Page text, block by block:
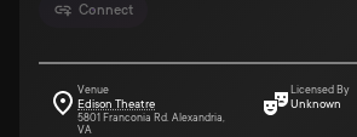
Connect
Venue
Edison Theatre
5801 Franconia Rd. Alexandria,
VA
Licensed By
Unknown